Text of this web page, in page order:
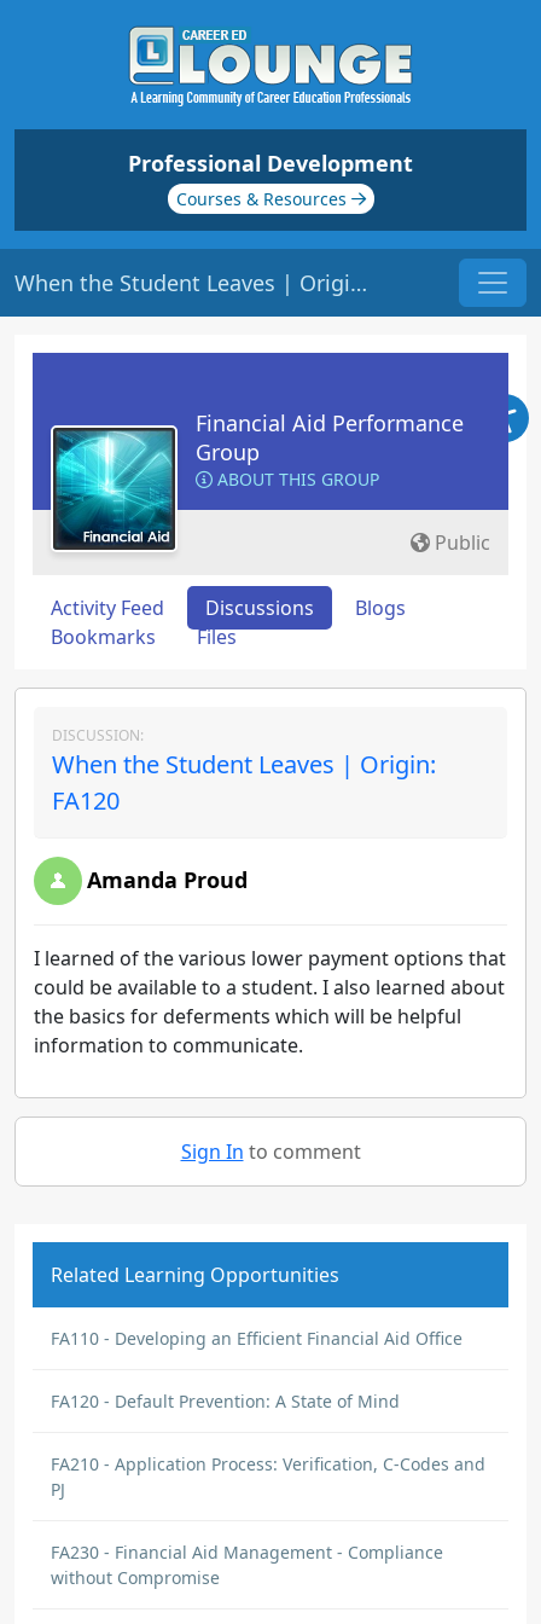
Professional Development
Courses & Resources
When the Student Leaves | Origin: FA120
Financial Aid Performance
Group
ABOUT THIS GROUP
Public
Activity Feed Discussions
Blogs
Bookmarks
Files
DISCUSSION:
When the Student Leaves | Origin:
FA120
Amanda Proud
I learned of the various lower payment options that
could be available to a student. I also learned about
the basics for deferments which will be helpful
information to communicate.
Sign In to comment
Related Learning Opportunities
FA110 - Developing an Efficient Financial Aid Office
FA120 - Default Prevention: A State of Mind
FA210 - Application Process: Verification, C-Codes and
PJ
FA230 - Financial Aid Management - Compliance
without Compromise